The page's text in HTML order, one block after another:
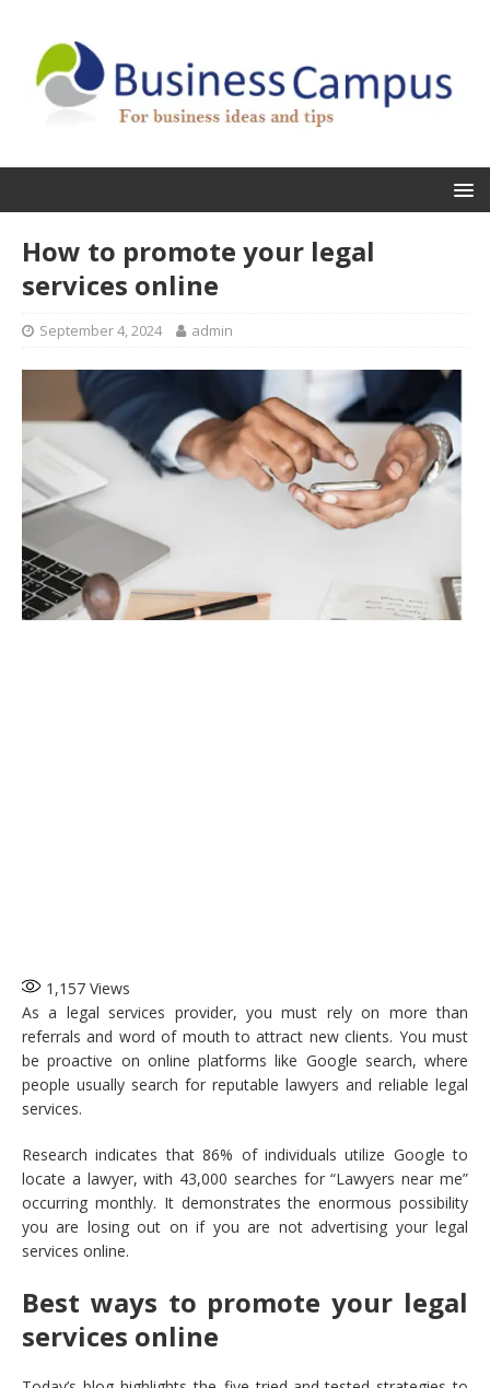
How to promote your legal
services online
September 4, 2024 admin
1,157 Views
As a legal services provider, you must rely on more than
referrals and word of mouth to attract new clients. You must
be proactive on online platforms like Google search, where
people usually search for reputable lawyers and reliable legal
services.
Research indicates that 86% of individuals utilize Google to
locate a lawyer, with 43,000 searches for “Lawyers near me”
occurring monthly. It demonstrates the enormous possibility
you are losing out on if you are not advertising your legal
services online.
Best ways to promote your legal
services online